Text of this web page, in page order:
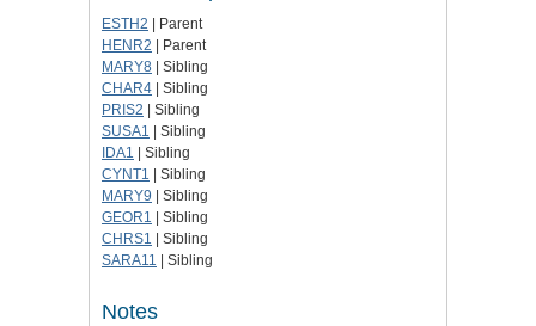
ESTH2 | Parent
HENR2 | Parent
MARY8 | Sibling
CHAR4 | Sibling
PRIS2 | Sibling
SUSA1 | Sibling
IDA1 | Sibling
CYNT1 | Sibling
MARY9 | Sibling
GEOR1 | Sibling
CHRS1 | Sibling
SARA11 | Sibling
Notes